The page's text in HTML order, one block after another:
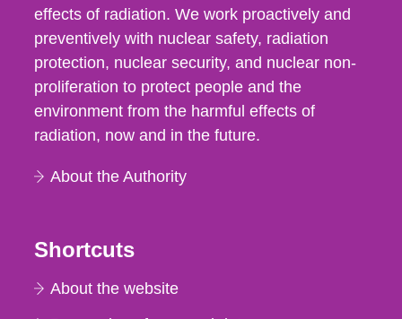
effects of radiation. We work proactively and
preventively with nuclear safety, radiation
protection, nuclear security, and nuclear non-
proliferation to protect people and the
environment from the harmful effects of
radiation, now and in the future.
About the Authority
Shortcuts
About the website